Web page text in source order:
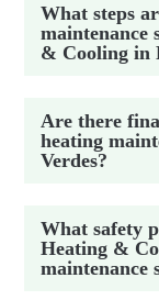
What steps
maintenance
& Cooling in
Are there
heating
Verdes?
What safety
Heating &
maintenance